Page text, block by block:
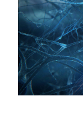
Image